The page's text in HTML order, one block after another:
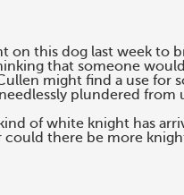
on this dog last week to
that someone
might find a use for
plundered from
of white knight has
could there be more